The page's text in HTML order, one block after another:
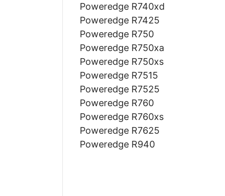
Poweredge R740xd
Poweredge R7425
Poweredge R750
Poweredge R750xa
Poweredge R750xs
Poweredge R7515
Poweredge R7525
Poweredge R760
Poweredge R760xs
Poweredge R7625
Poweredge R940